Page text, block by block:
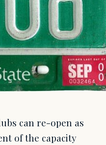
can re-open as
of the capacity